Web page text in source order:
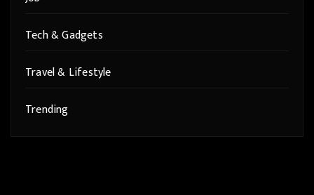
Tech & Gadgets
Travel & Lifestyle
Trending